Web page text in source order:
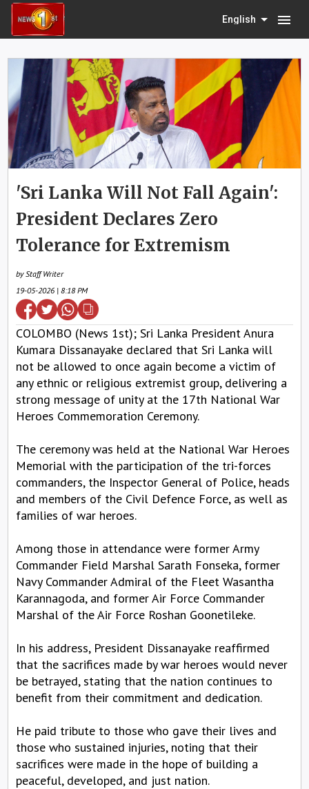
English menu
'Sri Lanka Will Not Fall Again':
President Declares Zero
Tolerance for Extremism
by Staff Writer
19-05-2026 | 8:18 PM
COLOMBO (News 1st); Sri Lanka President Anura
Kumara Dissanayake declared that Sri Lanka will
not be allowed to once again become a victim of
any ethnic or religious extremist group, delivering a
strong message of unity at the 17th National War
Heroes Commemoration Ceremony.
The ceremony was held at the National War Heroes
Memorial with the participation of the tri-forces
commanders, the Inspector General of Police, heads
and members of the Civil Defence Force, as well as
families of war heroes.
Among those in attendance were former Army
Commander Field Marshal Sarath Fonseka, former
Navy Commander Admiral of the Fleet Wasantha
Karannagoda, and former Air Force Commander
Marshal of the Air Force Roshan Goonetileke.
In his address, President Dissanayake reaffirmed
that the sacrifices made by war heroes would never
be betrayed, stating that the nation continues to
benefit from their commitment and dedication.
He paid tribute to those who gave their lives and
those who sustained injuries, noting that their
sacrifices were made in the hope of building a
peaceful, developed, and just nation.